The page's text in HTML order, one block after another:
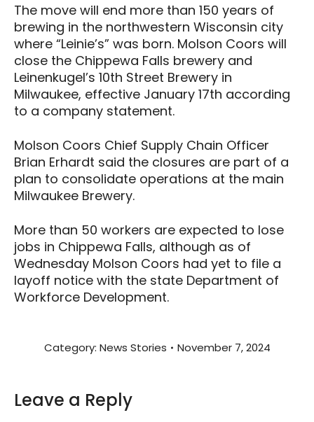
The move will end more than 150 years of
brewing in the northwestern Wisconsin city
where “Leinie’s” was born. Molson Coors will
close the Chippewa Falls brewery and
Leinenkugel’s 10th Street Brewery in
Milwaukee, effective January 17th according
to a company statement.
Molson Coors Chief Supply Chain Officer
Brian Erhardt said the closures are part of a
plan to consolidate operations at the main
Milwaukee Brewery.
More than 50 workers are expected to lose
jobs in Chippewa Falls, although as of
Wednesday Molson Coors had yet to file a
layoff notice with the state Department of
Workforce Development.
Category: News Stories November 7, 2024
Leave a Reply